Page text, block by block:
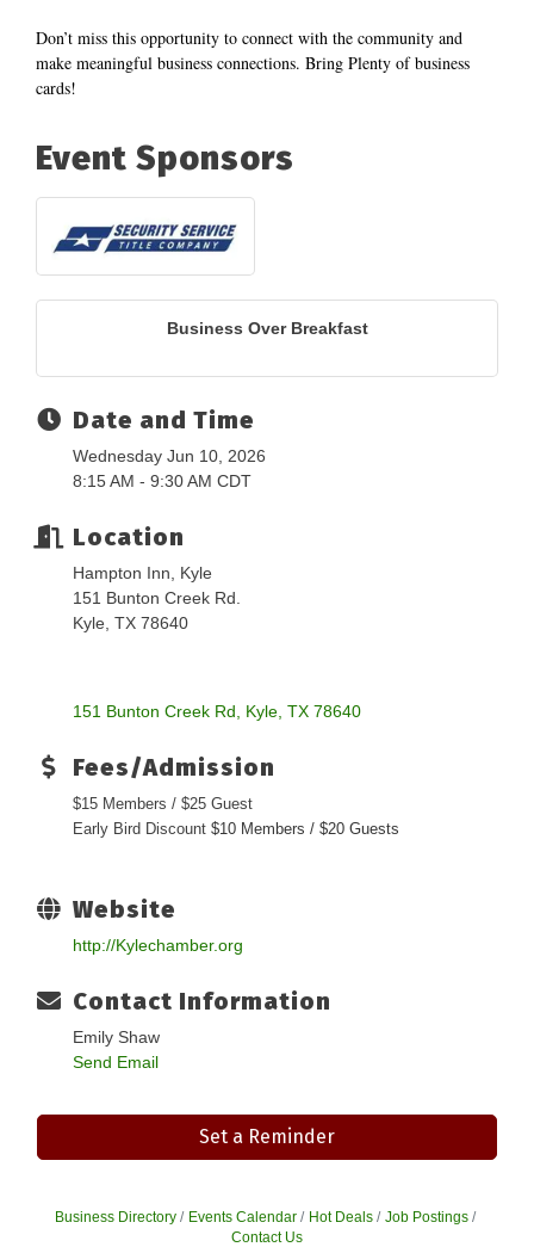
Don’t miss this opportunity to connect with the community and
make meaningful business connections. Bring Plenty of business
cards!
Event Sponsors
Business Over Breakfast
Date and Time
Wednesday Jun 10, 2026
8:15 AM - 9:30 AM CDT
Location
Hampton Inn, Kyle
151 Bunton Creek Rd.
Kyle, TX 78640
151 Bunton Creek Rd Kyle TX 78640
Fees/Admission
$15 Members / $25 Guest
Early Bird Discount $10 Members / $20 Guests
Website
http://Kylechamber.org
Contact Information
Emily Shaw
Send Email
Set a Reminder
Business Directory Events Calendar Hot Deals
Job Postings
Contact Us